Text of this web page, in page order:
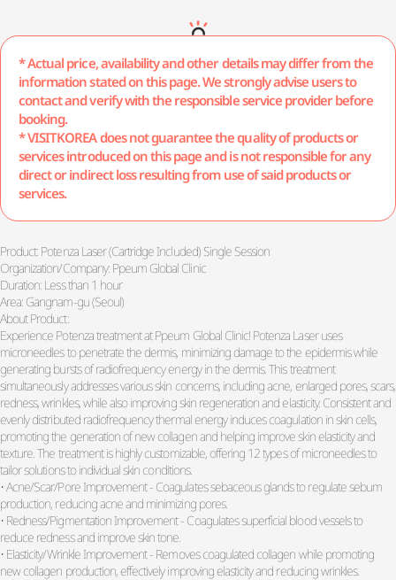
* Actual price, availability and other details may differ from the
information stated on this page. We strongly advise users to
contact and verify with the responsible service provider before
booking.
* VISITKOREA does not guarantee the quality of products or
services introduced on this page and is not responsible for any
direct or indirect loss resulting from use of said products or
services.
Product: Potenza Laser (Cartridge Included) Single Session
Organization/Company: Ppeum Global Clinic
Duration: Less than 1 hour
Area: Gangnam-gu (Seoul)
About Product:
Experience Potenza treatment at Ppeum Global Clinic! Potenza Laser uses
microneedles to penetrate the dermis, minimizing damage to the epidermis while
generating bursts of radiofrequency energy in the dermis. This treatment
simultaneously addresses various skin concerns, including acne, enlarged pores, scars,
redness, wrinkles, while also improving skin regeneration and elasticity. Consistent and
evenly distributed radiofrequency thermal energy induces coagulation in skin cells,
promoting the generation of new collagen and helping improve skin elasticity and
texture. The treatment is highly customizable, offering 12 types of microneedles to
tailor solutions to individual skin conditions.
• Acne/Scar/Pore Improvement - Coagulates sebaceous glands to regulate sebum
production, reducing acne and minimizing pores.
• Redness/Pigmentation Improvement - Coagulates superficial blood vessels to
reduce redness and improve skin tone.
• Elasticity/Wrinkle Improvement - Removes coagulated collagen while promoting
new collagen production, effectively improving elasticity and reducing wrinkles.